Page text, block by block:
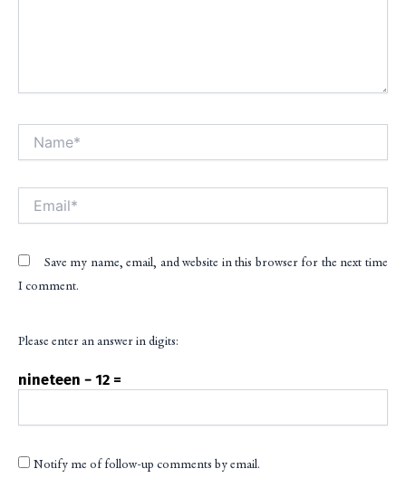
Save my name, email, and website in this browser for the next time
I comment.
Please enter an answer in digits:
nineteen − 12 =
Notify me of follow-up comments by email.